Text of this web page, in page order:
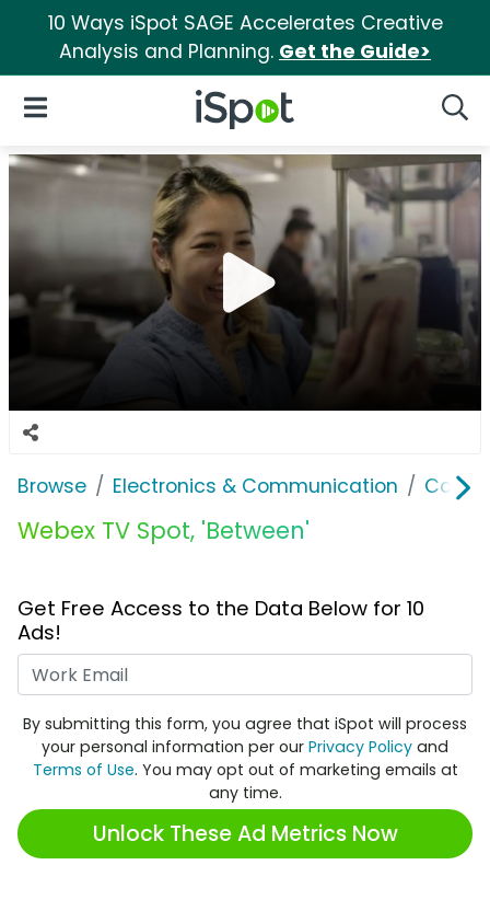
10 Ways iSpot SAGE Accelerates Creative
Analysis and Planning. Get the Guide>
iSpot Logo
Open Navigation
Browse Electronics & Communication
Webex TV Spot, 'Between'
Get Free Access to the Data Below for 10
Ads!
By submitting this form, you agree that iSpot will process
your personal information per our Privacy Policy and
Terms of Use. You may opt out of marketing emails at
any time.
Unlock These Ad Metrics Now